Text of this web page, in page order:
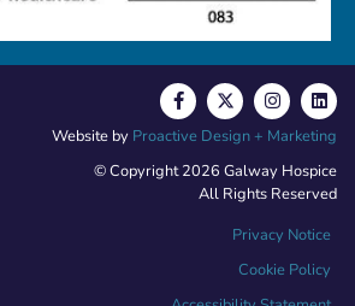
© Copyright 2026 Galway Hospice
All Rights Reserved
Privacy Notice
Cookie Policy
Website by Proactive Design + Marketing